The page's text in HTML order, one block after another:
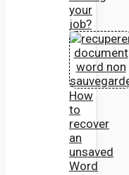
your
job?
How
to
recover
an
unsaved
Word